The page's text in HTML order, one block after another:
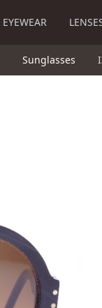
EYEWEAR
Sunglasses